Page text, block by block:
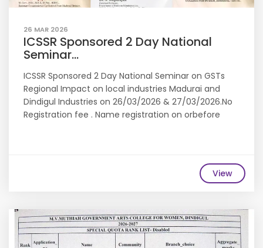
26 MAR 2026
ICSSR Sponsored 2 Day National
Seminar...
ICSSR Sponsored 2 Day National Seminar on GSTs
Regional Impact on local industries Madurai and
Dindigul Industries on 26/03/2026 & 27/03/2026.No
Registration fee . Name registration on orbefore
View